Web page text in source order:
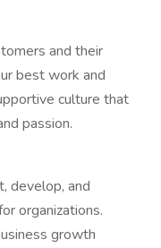
and their
best work and
culture that
passion.
develop, and
organizations.
growth